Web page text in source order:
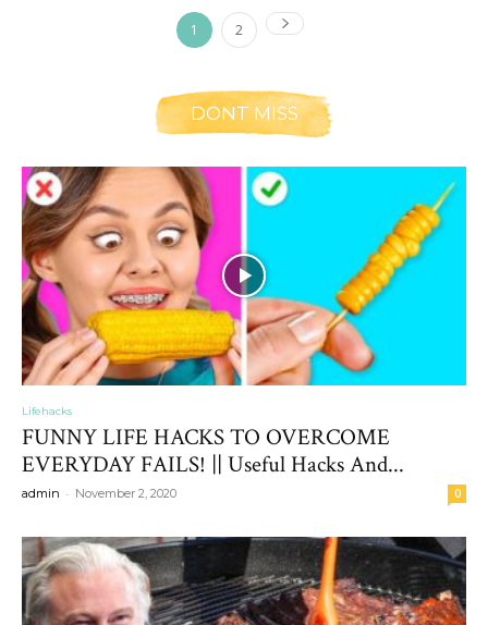
1 2
DONT MISS
Lifehacks
FUNNY LIFE HACKS TO OVERCOME
EVERYDAY FAILS! || Useful Hacks And...
admin - November 2, 2020 0